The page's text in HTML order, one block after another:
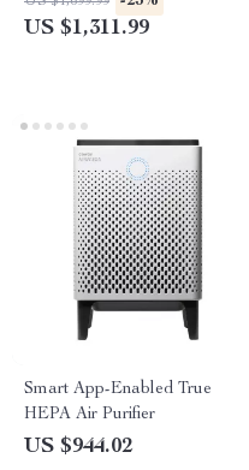
US $1,311.99
Smart App-Enabled True
HEPA Air Purifier
US $944.02